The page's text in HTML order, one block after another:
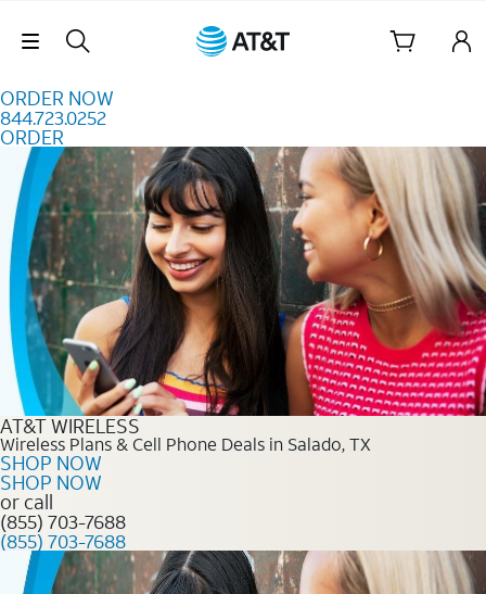
Skip Navigation
ORDER NOW
844.723.0252
ORDER
Order Now 844.723.0252
AT&T WIRELESS
Wireless Plans & Cell Phone Deals in Salado, TX
SHOP NOW
SHOP NOW
or call
(855) 703-7688
(855) 703-7688